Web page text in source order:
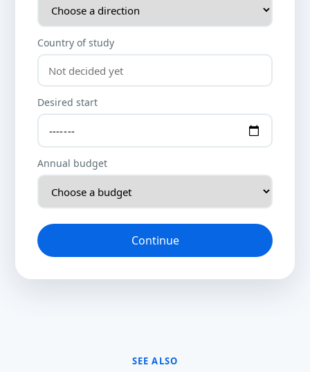
Country of study
Desired start
Annual budget
Continue
SEE ALSO